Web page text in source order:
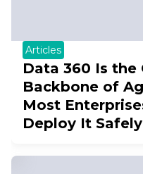
Articles
Data 360 Is the
Backbone of
Most
Deploy It Safely